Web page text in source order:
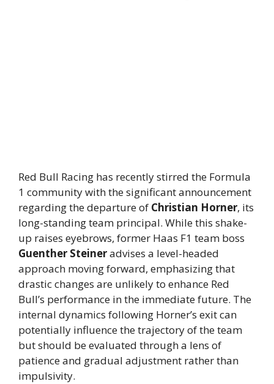
Red Bull Racing has recently stirred the Formula
1 community with the significant announcement
regarding the departure of Christian Horner, its
long-standing team principal. While this shake-
up raises eyebrows, former Haas F1 team boss
Guenther Steineradvises a level-headed
approach moving forward, emphasizing that
drastic changes are unlikely to enhance Red
Bull’s performance in the immediate future. The
internal dynamics following Horner’s exit can
potentially influence the trajectory of the team
but should be evaluated through a lens of
patience and gradual adjustment rather than
impulsivity.